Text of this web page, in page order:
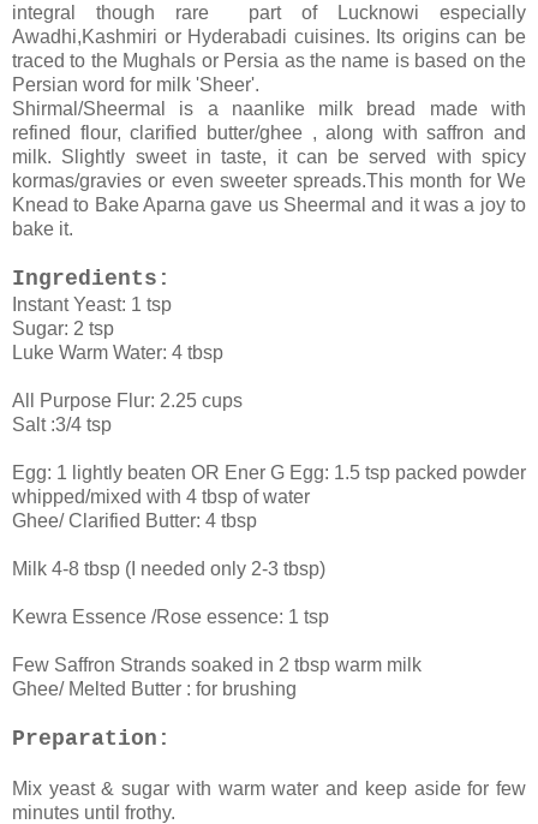
integral though rare part of Lucknowi especially
Awadhi,Kashmiri or Hyderabadi cuisines. Its origins can be
traced to the Mughals or Persia as the name is based on the
Persian word for milk 'Sheer'.
Shirmal/Sheermal is a naanlike milk bread made with
refined flour, clarified butter/ghee , along with saffron and
milk. Slightly sweet in taste, it can be served with spicy
kormas/gravies or even sweeter spreads.This month for We
Knead to Bake Aparna gave us Sheermal and it was a joy to
bake it.
Ingredients:
Instant Yeast: 1 tsp
Sugar: 2 tsp
Luke Warm Water: 4 tbsp
All Purpose Flur: 2.25 cups
Salt :3/4 tsp
Egg: 1 lightly beaten OR Ener G Egg: 1.5 tsp packed powder
whipped/mixed with 4 tbsp of water
Ghee/ Clarified Butter: 4 tbsp
Milk 4-8 tbsp (I needed only 2-3 tbsp)
Kewra Essence /Rose essence: 1 tsp
Few Saffron Strands soaked in 2 tbsp warm milk
Ghee/ Melted Butter : for brushing
Preparation:
Mix yeast & sugar with warm water and keep aside for few
minutes until frothy.